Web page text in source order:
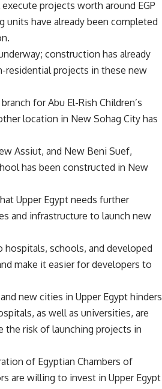
projects worth around EGP
have already been completed
construction has already
residential projects in these new
for Abu El-Rish Children’s
location in New Sohag City has
Assiut, and New Beni Suef,
has been constructed in New
Upper Egypt needs further
and infrastructure to launch new
schools, and developed
make it easier for developers to
new cities in Upper Egypt hinders
as well as universities, are
the risk of launching projects in
of Egyptian Chambers of
are willing to invest in Upper Egypt